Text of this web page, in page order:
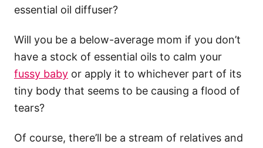
essential oil diffuser?
Will you be a below-average mom if you don’t
have a stock of essential oils to calm your
fussy baby or apply it to whichever part of its
tiny body that seems to be causing a flood of
tears?
Of course, there’ll be a stream of relatives and